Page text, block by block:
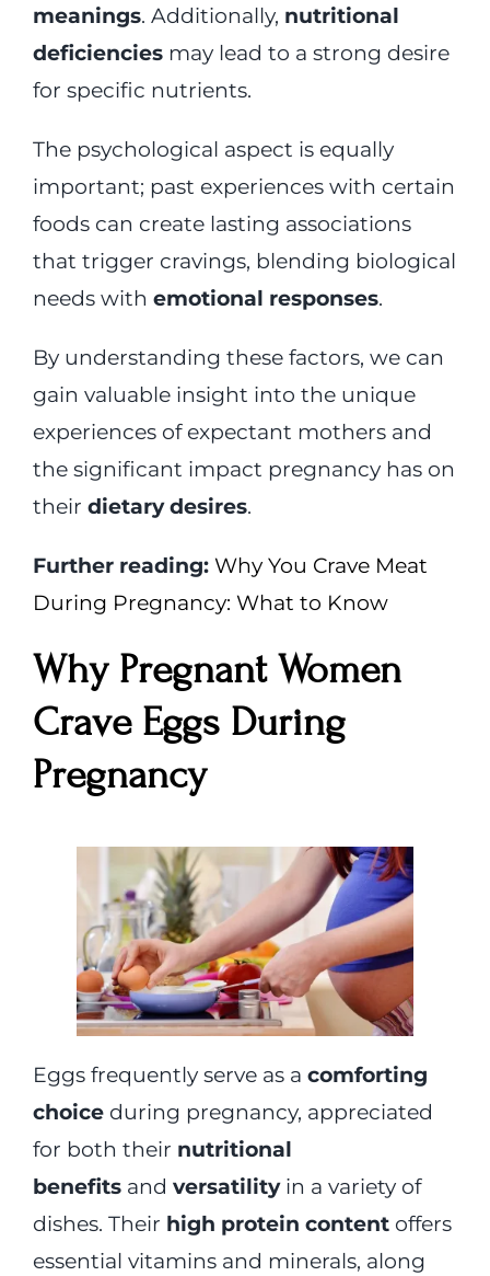
meanings. Additionally, nutritional
deficienciesmay lead to a strong desire
for specific nutrients.
The psychological aspect is equally
important; past experiences with certain
foods can create lasting associations
that trigger cravings, blending biological
needs with emotional responses.
By understanding these factors, we can
gain valuable insight into the unique
experiences of expectant mothers and
the significant impact pregnancy has on
their dietary desires.
Further reading: Why You Crave Meat
During Pregnancy: What to Know
Why Pregnant Women
Crave Eggs During
Pregnancy
Eggs frequently serve as a comforting
choiceduring pregnancy, appreciated
for both their nutritional
benefitsand versatilityin a variety of
dishes. Their high protein contentoffers
essential vitamins and minerals, along